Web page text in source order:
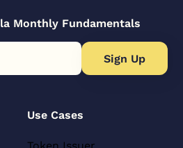
Monthly Fundamentals
Use Cases